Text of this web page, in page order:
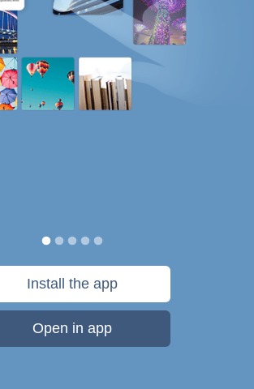
Install the app
Open in app